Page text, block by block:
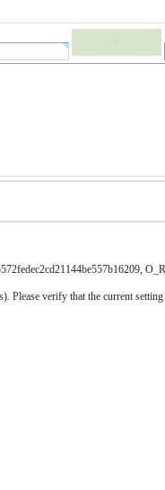
Please verify that the current